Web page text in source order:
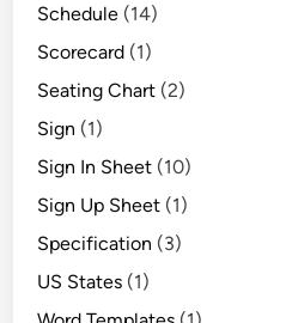
Schedule (14)
Scorecard (1)
Seating Chart (2)
Sign (1)
Sign In Sheet (10)
Sign Up Sheet (1)
Specification (3)
US States (1)